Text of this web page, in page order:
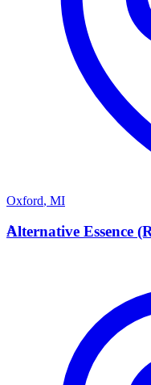
Oxford, MI
A
Alternative Essence